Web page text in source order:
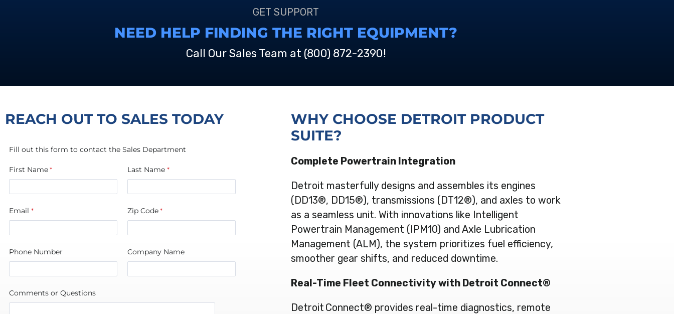
GET SUPPORT
NEED HELP FINDING THE RIGHT EQUIPMENT?
Call Our Sales Team at (800) 872-2390!
REACH OUT TO SALES TODAY
Fill out this form to contact the Sales Department
First Name Last Name
Email Zip Code
Phone Number Company Name
Comments or Questions
WHY CHOOSE DETROIT PRODUCT
SUITE?
Complete Powertrain Integration
Detroit masterfully designs and assembles its engines
(DD13®, DD15®), transmissions (DT12®), and axles to work
as a seamless unit. With innovations like Intelligent
Powertrain Management (IPM10) and Axle Lubrication
Management (ALM), the system prioritizes fuel efficiency,
smoother gear shifts, and reduced downtime.
Real-Time Fleet Connectivity with Detroit Connect®
Detroit Connect® provides real-time diagnostics, remote